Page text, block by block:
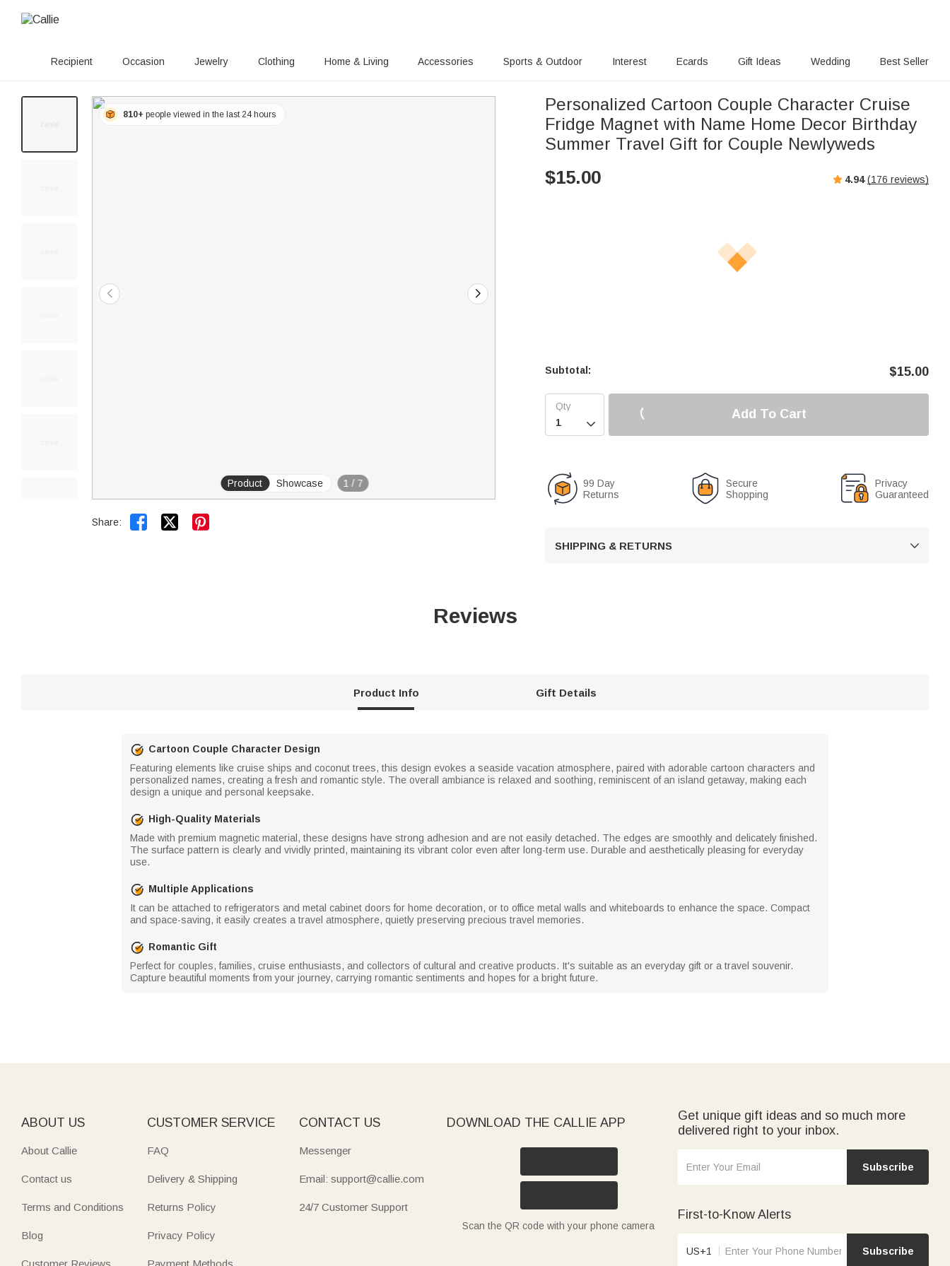
Recipient Occasion Jewelry Clothing Home & Living Accessories Sports & Outdoor Interest Ecards Gift Ideas Wedding Best Seller
Product Showcase 1 / 7
810+people viewed in the last 24 hours
Share:  
Personalized Cartoon Couple Character Cruise
Fridge Magnet with Name Home Decor Birthday
Summer Travel Gift for Couple Newlyweds
$15.00 4.94 (176 reviews)
Subtotal: $15.00

Add To Cart
99 Day
Returns
Secure
Shopping
Privacy
Guaranteed
SHIPPING & RETURNS 
Reviews
Product Info Gift Details
Cartoon Couple Character Design
Featuring elements like cruise ships and coconut trees, this design evokes a seaside vacation atmosphere, paired with adorable cartoon characters and
personalized names, creating a fresh and romantic style. The overall ambiance is relaxed and soothing, reminiscent of an island getaway, making each
design a unique and personal keepsake.
High-Quality Materials
Made with premium magnetic material, these designs have strong adhesion and are not easily detached. The edges are smoothly and delicately finished.
The surface pattern is clearly and vividly printed, maintaining its vibrant color even after long-term use. Durable and aesthetically pleasing for everyday
use.
Multiple Applications
It can be attached to refrigerators and metal cabinet doors for home decoration, or to office metal walls and whiteboards to enhance the space. Compact
and space-saving, it easily creates a travel atmosphere, quietly preserving precious travel memories.
Romantic Gift
Perfect for couples, families, cruise enthusiasts, and collectors of cultural and creative products. It's suitable as an everyday gift or a travel souvenir.
Capture beautiful moments from your journey, carrying romantic sentiments and hopes for a bright future.
ABOUT US
About Callie
Contact us
Terms and Conditions
Blog
Customer Reviews
CUSTOMER SERVICE
FAQ
Delivery & Shipping
Returns Policy
Privacy Policy
Payment Methods
CONTACT US
Messenger
Email: support@callie.com
24/7 Customer Support
DOWNLOAD THE CALLIE APP
Scan the QR code with your phone camera
Get unique gift ideas and so much more
delivered right to your inbox.
Subscribe
First-to-Know Alerts
US+1 Subscribe